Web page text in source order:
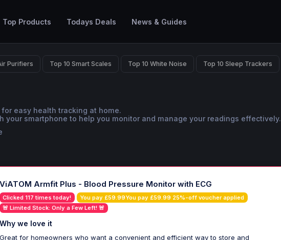
Top Products Todays Deals News & Guides
Purifiers Top 10 Smart Scales Top 10 White Noise Top 10 Sleep Trackers
easy health tracking at home.
smartphone to help you monitor and manage your readings effectively.
ViATOM Armfit Plus - Blood Pressure Monitor with ECG
Clicked 117 times today!
You pay £59.99You pay £59.99 25%-off voucher applied
🚨 Limited Stock: Only a Few Left! 🚨
Why we love it
Great for homeowners who want a convenient and efficient way to store and